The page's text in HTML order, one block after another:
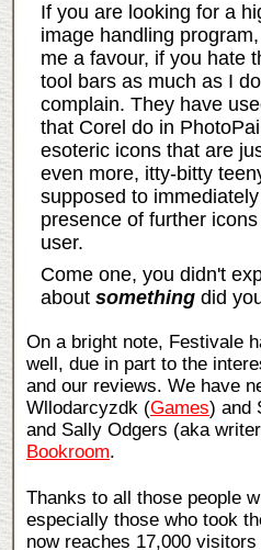
If you are looking for a
image handling
me a favour, if you hate
tool bars as much as I
complain. They have
that Corel do in
esoteric icons that are
even more, itty-bitty
supposed to
presence of further
user.
Come one, you didn't
about something did
On a bright note, Festivale
well, due in part to the
and our reviews. We have
Wllodarcyzdk (Games) and
and Sally Odgers (aka
Bookroom.
Thanks to all those people
especially those who took
now reaches 17,000